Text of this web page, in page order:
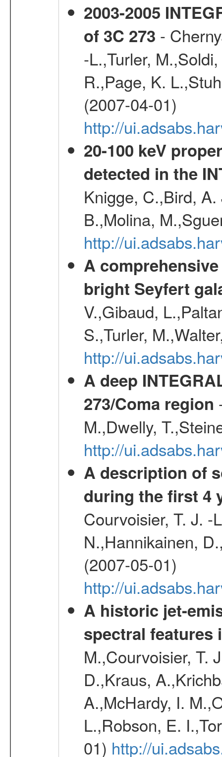
2003-2005
of 3C 273 -
-L.,Turler,
R.,Page, K.
(2007-04-01)
http://
20-100 keV
detected in the
Knigge, C.,Bird,
B.,Molina,
http://
A
bright Seyfert
V.,Gibaud,
S.,Turler,
http://
A deep
273/Coma region
M.,Dwelly,
http://
A description of
during the first 4
Courvoisier, T. J. -
N.,Hannikainen,
(2007-05-01)
http://
A historic jet-
spectral features
M.,Courvoisier, T.
D.,Kraus,
A.,McHardy, I.
L.,Robson, E.
01) http://